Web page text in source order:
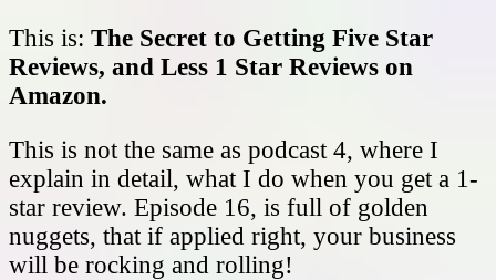
This is: The Secret to Getting Five Star
Reviews, and Less 1 Star Reviews on
Amazon.
This is not the same as podcast 4, where I
explain in detail, what I do when you get a 1-
star review. Episode 16, is full of golden
nuggets, that if applied right, your business
will be rocking and rolling!